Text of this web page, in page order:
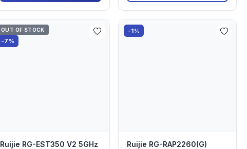
OUT OF STOCK
-7%
Ruijie RG-EST350 V2 5GHz
-1%
Ruijie RG-RAP2260(G)